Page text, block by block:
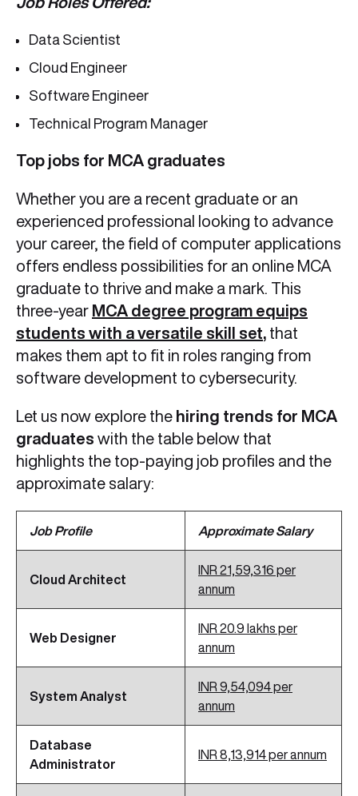
Data Scientist
Cloud Engineer
Software Engineer
Technical Program Manager
Top jobs for MCA graduates
Whether you are a recent graduate or an
experienced professional looking to advance
your career, the field of computer applications
offers endless possibilities for an online MCA
graduate to thrive and make a mark. This
three-year MCA degree program equips
students with a versatile skill set, that
makes them apt to fit in roles ranging from
software development to cybersecurity.
Let us now explore the hiring trends for MCA
graduates with the table below that
highlights the top-paying job profiles and the
approximate salary:
Job Profile Approximate Salary
Cloud Architect
INR 21,59,316 per
annum
Web Designer
INR 20.9 lakhs per
annum
System Analyst
INR 9,54,094 per
annum
Database
Administrator
INR 8,13,914 per annum